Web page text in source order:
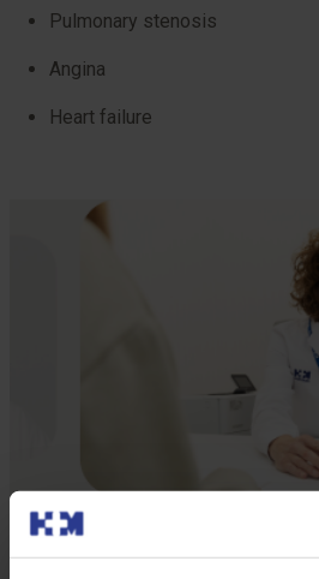
Pulmonary stenosis
Angina
Heart failure